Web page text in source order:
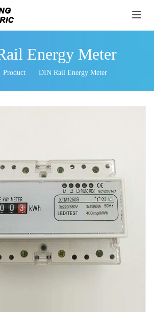
导航
Energy Meter
Product DIN Rail Energy Meter